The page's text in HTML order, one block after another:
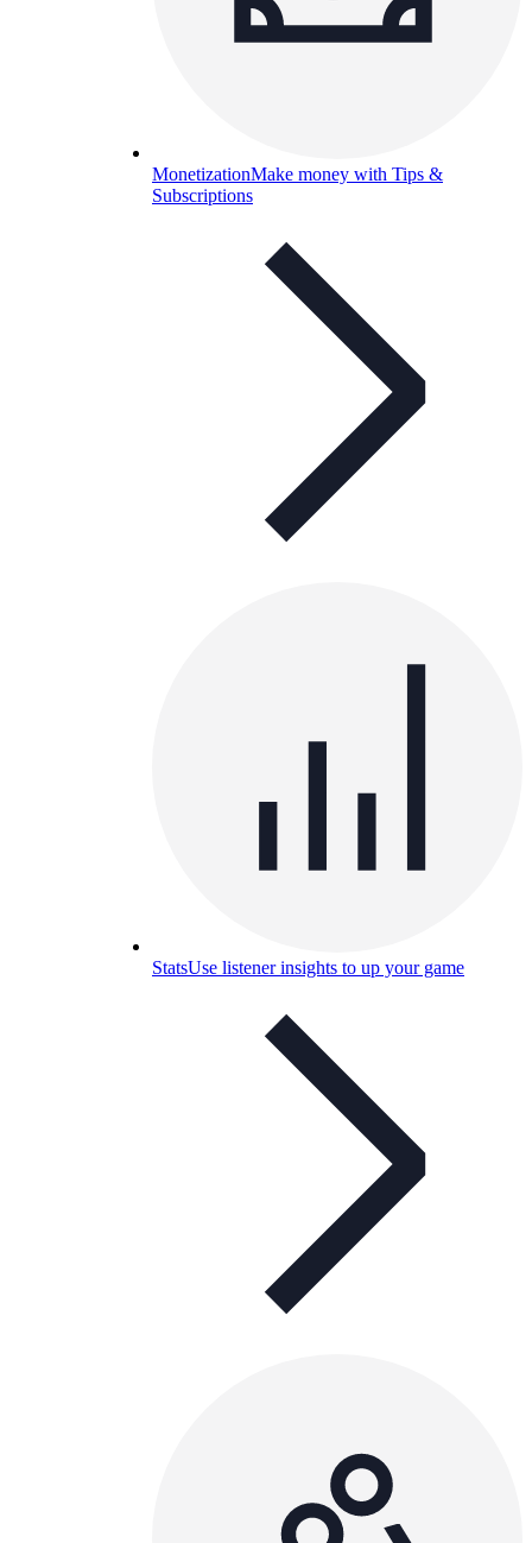
MonetizationMake money with Tips &
Subscriptions
StatsUse listener insights to up your game